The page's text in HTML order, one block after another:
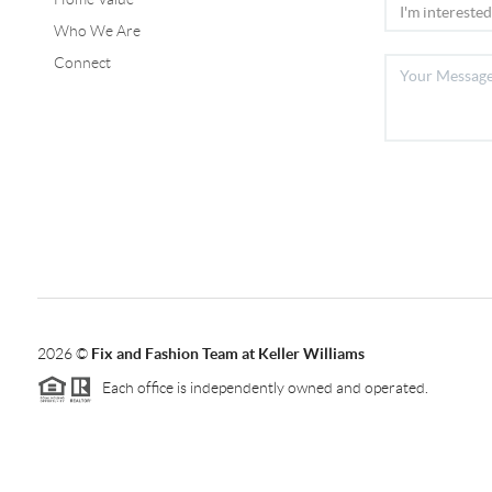
Who We Are
Connect
2026© Fix and Fashion Team at Keller Williams
Each office is independently owned and operated.